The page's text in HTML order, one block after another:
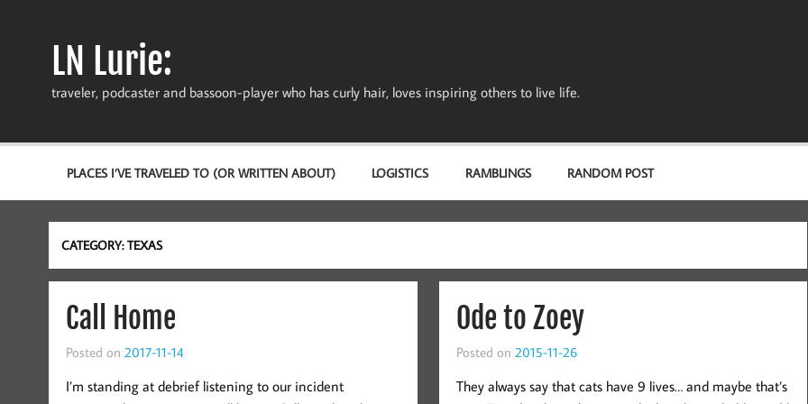
LN Lurie:
traveler, podcaster and bassoon-player who has curly hair, loves inspiring others to live life.
PLACES I’VE TRAVELED TO (OR WRITTEN ABOUT) LOGISTICS RAMBLINGS RANDOM POST
CATEGORY:TEXAS
Call Home
Posted on 2017-11-14
I’m standing at debrief listening to our incident
Ode to Zoey
Posted on 2015-11-26
They always say that cats have 9 lives… and maybe that’s